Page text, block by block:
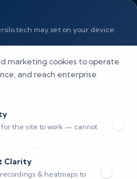
may set on your device.
marketing cookies to operate
and reach enterprise
for the site to work — cannot
Clarity
& heatmaps to